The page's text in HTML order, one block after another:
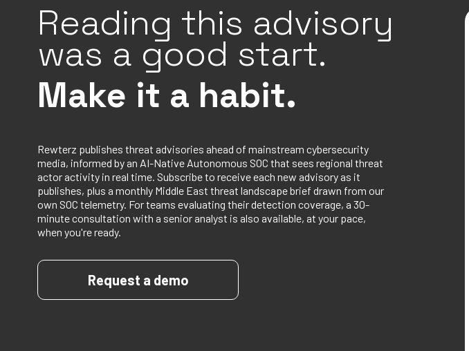
Reading this advisory
was a good start.
Make it a habit.
Rewterz publishes threat advisories ahead of mainstream cybersecurity
media, informed by an AI-Native Autonomous SOC that sees regional threat
actor activity in real time. Subscribe to receive each new advisory as it
publishes, plus a monthly Middle East threat landscape brief drawn from our
own SOC telemetry. For teams evaluating their detection coverage, a 30-
minute consultation with a senior analyst is also available, at your pace,
when you're ready.
Request a demo